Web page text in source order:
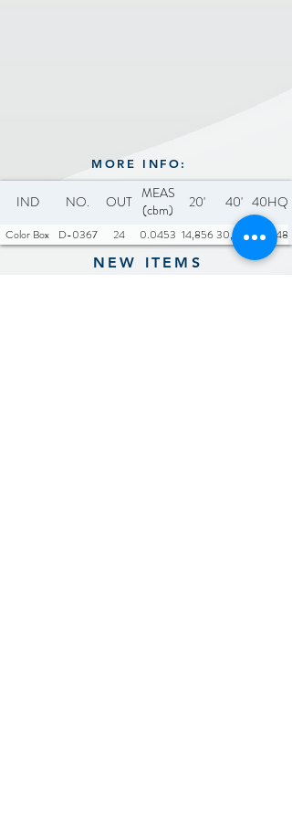
MORE INFO:
IND NO. OUT MEAS
(cbm)
20' 40' 40HQ
Color Box D-0367 24 0.0453 14,85630,74436,048
NEW ITEMS